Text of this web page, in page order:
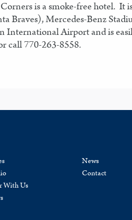
is a smoke-free hotel.
Braves), Mercedes-Benz
International Airport and is
call 770-263-8558.
With Us
News
Contact